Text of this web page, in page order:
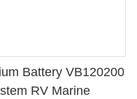
Battery VB120200
RV Marine